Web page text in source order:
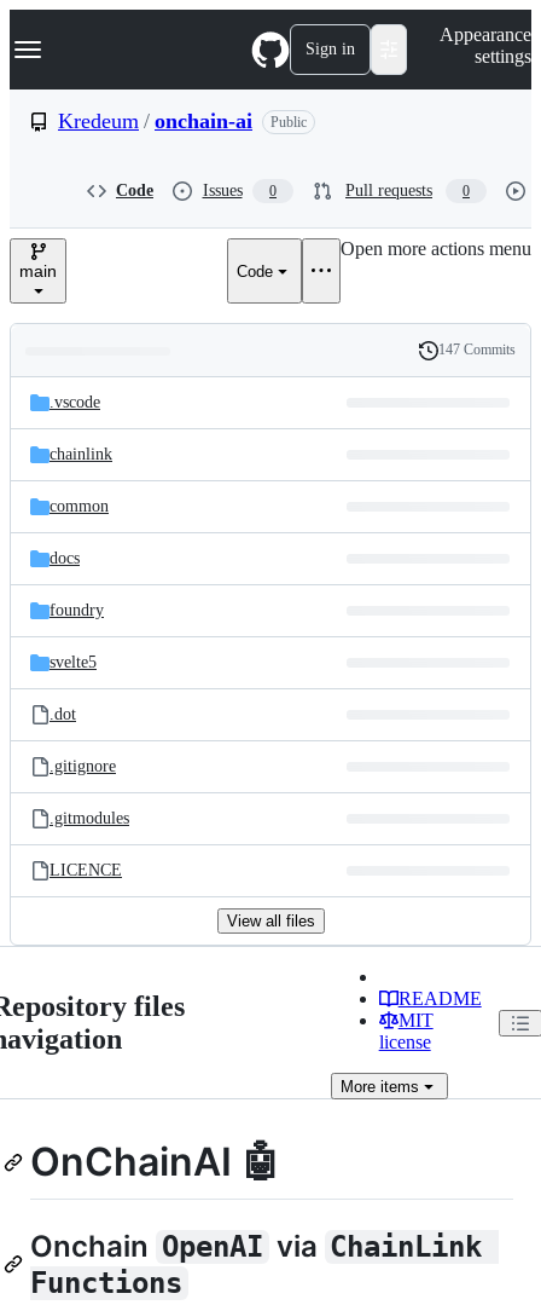
k
p
e
Navigation Menu Sign in
Appearance
settings
Kredeum / onchain-ai Public
Code Issues 0 Pull requests 0
main Code
Open more actions menu
and
files
Latest
commit
History
147 Commits
.vscode
chainlink
common
docs
foundry
svelte5
.dot
.gitignore
.gitmodules
LICENCE
View all files
files
README
MIT
license
Moreitems
OnChainAI 🤖
Onchain OpenAI via ChainLink
Functions